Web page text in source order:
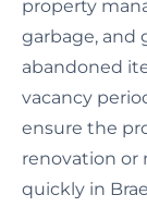
property
garbage, and
abandoned
vacancy
ensure the
renovation or
quickly in